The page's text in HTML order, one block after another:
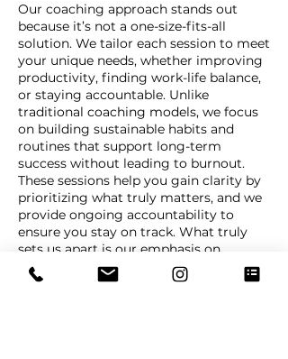
Our coaching approach stands out
because it’s not a one-size-fits-all
solution. We tailor each session to meet
your unique needs, whether improving
productivity, finding work-life balance,
or staying accountable. Unlike
traditional coaching models, we focus
on building sustainable habits and
routines that support long-term
success without leading to burnout.
These sessions help you gain clarity by
prioritizing what truly matters, and we
provide ongoing accountability to
ensure you stay on track. What truly
sets us apart is our emphasis on
Centralized Life Management—we help
you develop a personalized system that